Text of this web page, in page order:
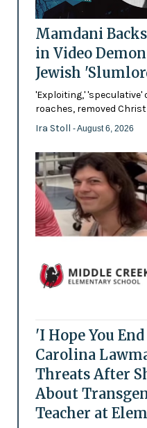
Mamdani
in Video
Jewish
'Exploiting,'
roaches, removed
Ira Stoll - August 6, 2026
'I Hope You
Carolina
Threats After
About
Teacher at